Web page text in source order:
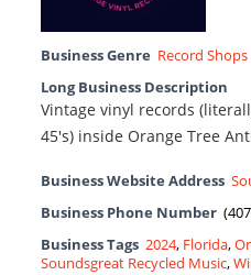
Business Genre Record Shops
Long Business Description
Vintage vinyl records
45's) inside Orange Tree
Business Website Address
Business Phone Number
Business Tags 2024, Florida,
Soundsgreat Recycled Music,